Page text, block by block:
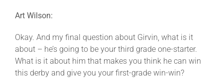
Art Wilson:
Okay. And my final question about Girvin, what is it
about – he’s going to be your third grade one-starter.
What is it about him that makes you think he can win
this derby and give you your first-grade win-win?